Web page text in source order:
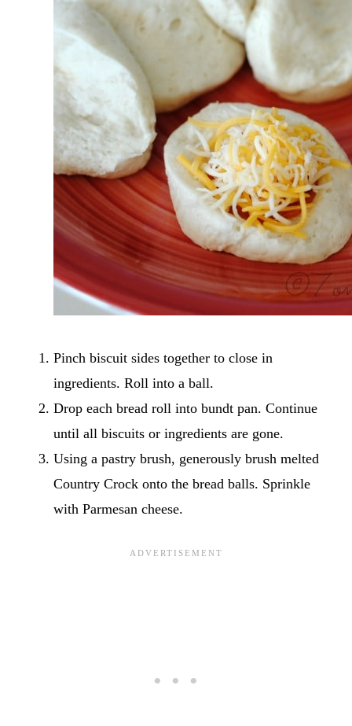
Pinch biscuit sides together to close in
ingredients. Roll into a ball.
Drop each bread roll into bundt pan. Continue
until all biscuits or ingredients are gone.
Using a pastry brush, generously brush melted
Country Crock onto the bread balls. Sprinkle
with Parmesan cheese.